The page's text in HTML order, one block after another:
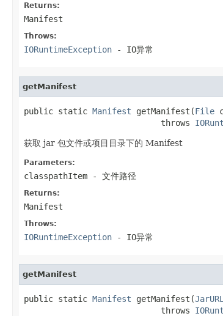
Returns:
Manifest
Throws:
IORuntimeException - IO异常
getManifest
public static Manifest getManifest(File
                            throws
获取 jar 包文件或项目目录下的 Manifest
Parameters:
classpathItem - 文件路径
Returns:
Manifest
Throws:
IORuntimeException - IO异常
getManifest
public static Manifest getManifest(
                            throws